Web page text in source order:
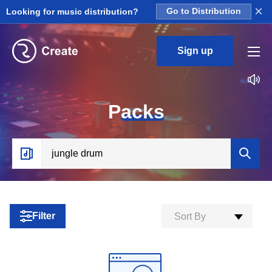
Looking for music distribution? Go to Distribution ×
Sign up
Packs
Filter Sort By